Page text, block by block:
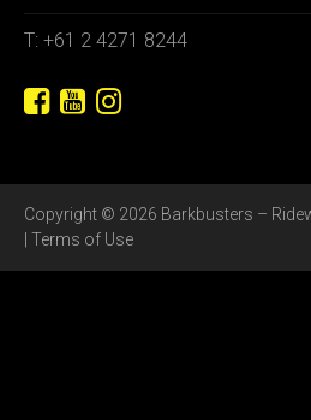
T: +61 2 4271 8244
Copyright © 2026 Barkbusters –
Terms of Use